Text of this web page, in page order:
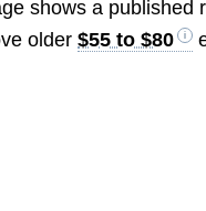
shows a published
older$55 to $80